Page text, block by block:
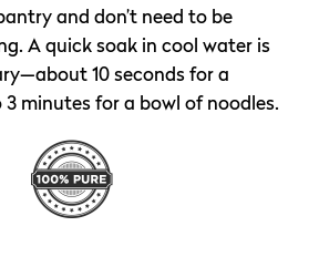
and don’t need to be
A quick soak in cool water is
10 seconds for a
minutes for a bowl of noodles.